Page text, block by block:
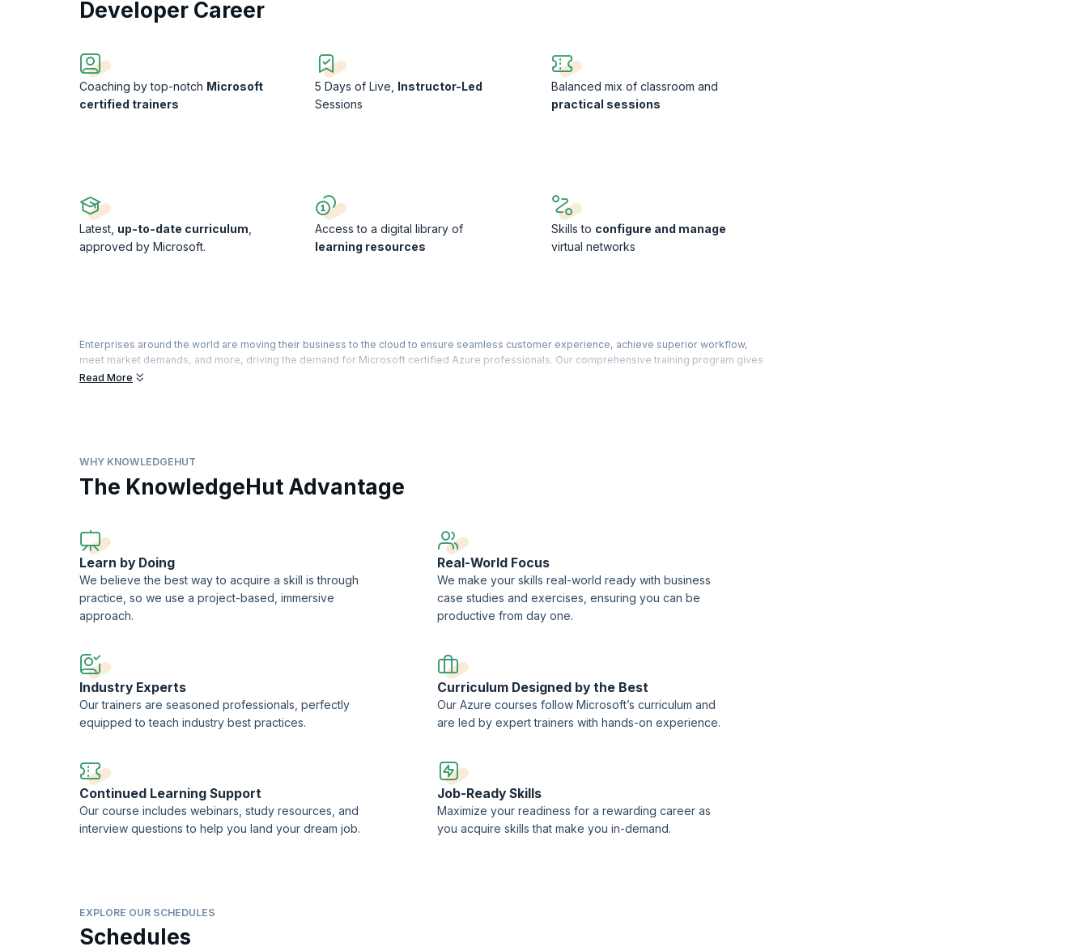
Developer Career
Coaching by top-notch Microsoft
certified trainers
5 Days of Live, Instructor-Led
Sessions
Balanced mix of classroom and
practical sessions
Latest, up-to-date curriculum
approved by Microsoft.
Access to a digital library of
learning resources
Skills to configure and manage
virtual networks
Enterprises around the world are moving their business to the cloud to ensure seamless customer experience, achieve superior workflow,
meet market demands, and more, driving the demand for Microsoft certified Azure professionals. Our comprehensive training program gives
you the confidence to take the Azure Developer Associate exam.
Developer Associate.
KnowledgeHut is a Microsoft Partner.
Read More
WHY KNOWLEDGEHUT
The KnowledgeHut Advantage
Learn by Doing
We believe the best way to acquire a skill is through
practice, so we use a project-based, immersive
approach.
Real-World Focus
We make your skills real-world ready with business
case studies and exercises, ensuring you can be
productive from day one.
Industry Experts
Our trainers are seasoned professionals, perfectly
equipped to teach industry best practices.
Curriculum Designed by the Best
Our Azure courses follow Microsoft’s curriculum and
are led by expert trainers with hands-on experience.
Continued Learning Support
Our course includes webinars, study resources, and
interview questions to help you land your dream job.
Job-Ready Skills
Maximize your readiness for a rewarding career as
you acquire skills that make you in-demand.
EXPLORE OUR SCHEDULES
Schedules